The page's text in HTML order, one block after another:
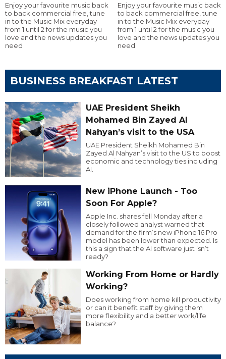
Enjoy your favourite music back
to back commercial free, tune
in to the Music Mix everyday
from 1 until 2 for the music you
love and the news updates you
need
Enjoy your favourite music back
to back commercial free, tune
in to the Music Mix everyday
from 1 until 2 for the music you
love and the news updates you
need
BUSINESS BREAKFAST LATEST
UAE President Sheikh
Mohamed Bin Zayed Al
Nahyan’s visit to the USA
UAE President Sheikh Mohamed Bin
Zayed Al Nahyan’s visit to the US to boost
economic and technology ties including
AI.
New iPhone Launch - Too
Soon For Apple?
Apple Inc. shares fell Monday after a
closely followed analyst warned that
demand for the firm’s new iPhone 16 Pro
model has been lower than expected. Is
this a sign that the AI software just isn’t
ready?
Working From Home or Hardly
Working?
Does working from home kill productivity
or can it benefit staff by giving them
more flexibility and a better work/life
balance?